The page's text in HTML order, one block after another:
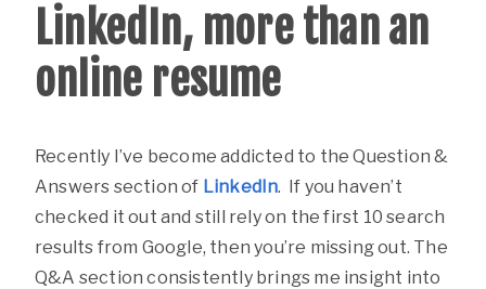
LinkedIn, more than an
online resume
Recently I’ve become addicted to the Question &
Answers section of LinkedIn. If you haven’t
checked it out and still rely on the first 10 search
results from Google, then you’re missing out. The
Q&A section consistently brings me insight into